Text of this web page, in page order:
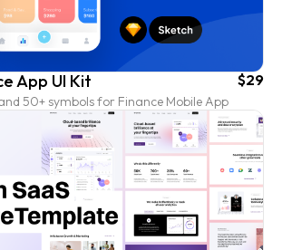
App UI Kit
50+ symbols for Finance Mobile App
$29